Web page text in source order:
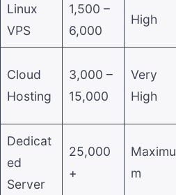
Linux
VPS
1,500 –
6,000
High
Cloud
Hosting
3,000 –
15,000
Very
High
Dedicat
ed
Server
25,000
+
Maximu
m